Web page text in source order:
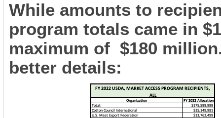
While amounts to
program totals came in
maximum of $180
better details: